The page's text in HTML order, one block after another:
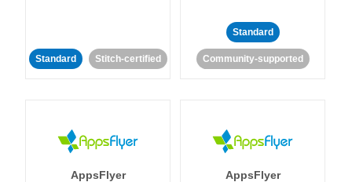
Standard Stitch-certified
Standard
Community-supported
AppsFlyer AppsFlyer